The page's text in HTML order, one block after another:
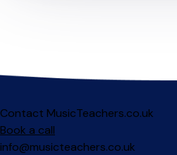
Contact MusicTeachers.co.uk
Book a call
info@musicteachers.co.uk